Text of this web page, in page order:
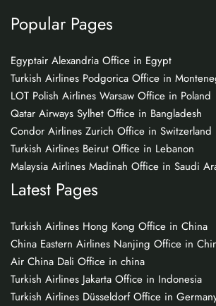
Popular Pages
Egyptair Alexandria Office in Egypt
Turkish Airlines Podgorica Office in
LOT Polish Airlines Warsaw Office in Poland
Qatar Airways Sylhet Office in Bangladesh
Condor Airlines Zurich Office in Switzerland
Turkish Airlines Beirut Office in Lebanon
Malaysia Airlines Madinah Office in Saudi
Latest Pages
Turkish Airlines Hong Kong Office in China
China Eastern Airlines Nanjing Office in
Air China Dali Office in china
Turkish Airlines Jakarta Office in Indonesia
Turkish Airlines Düsseldorf Office in